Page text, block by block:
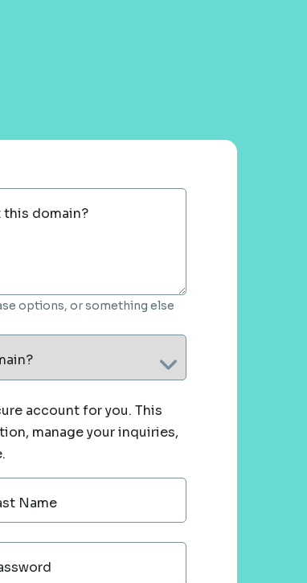
domain?
options, or something else
account for you. This
manage your inquiries,
Name